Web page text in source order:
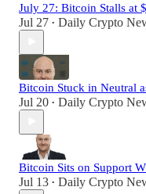
July 27: Bitcoin Stalls at
Jul 27 • Daily Crypto
Bitcoin Stuck in Neutral
Jul 20 • Daily Crypto
Bitcoin Sits on Support
Jul 13 • Daily Crypto